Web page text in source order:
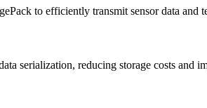
to efficiently transmit sensor data and
serialization, reducing storage costs and